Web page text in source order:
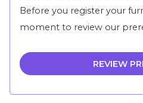
Before you register your
moment to review our
REVIEW